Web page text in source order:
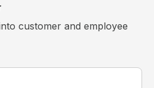
customer and employee